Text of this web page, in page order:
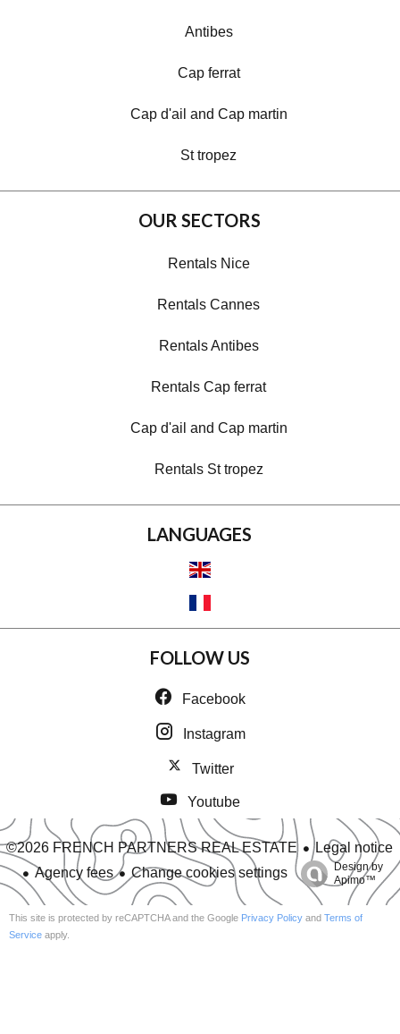
Antibes
Cap ferrat
Cap d'ail and Cap martin
St tropez
OUR SECTORS
Rentals Nice
Rentals Cannes
Rentals Antibes
Rentals Cap ferrat
Cap d'ail and Cap martin
Rentals St tropez
LANGUAGES
FOLLOW US
Facebook
Instagram
Twitter
Youtube
©2026 FRENCH PARTNERS REAL ESTATE
Legal notice
Agency fees
Change cookies settings
Design by
Apimo™
This site is protected by reCAPTCHA and the Google Privacy Policy and Terms of
Service apply.